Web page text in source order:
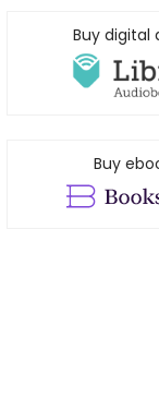
Buy digital
Buy